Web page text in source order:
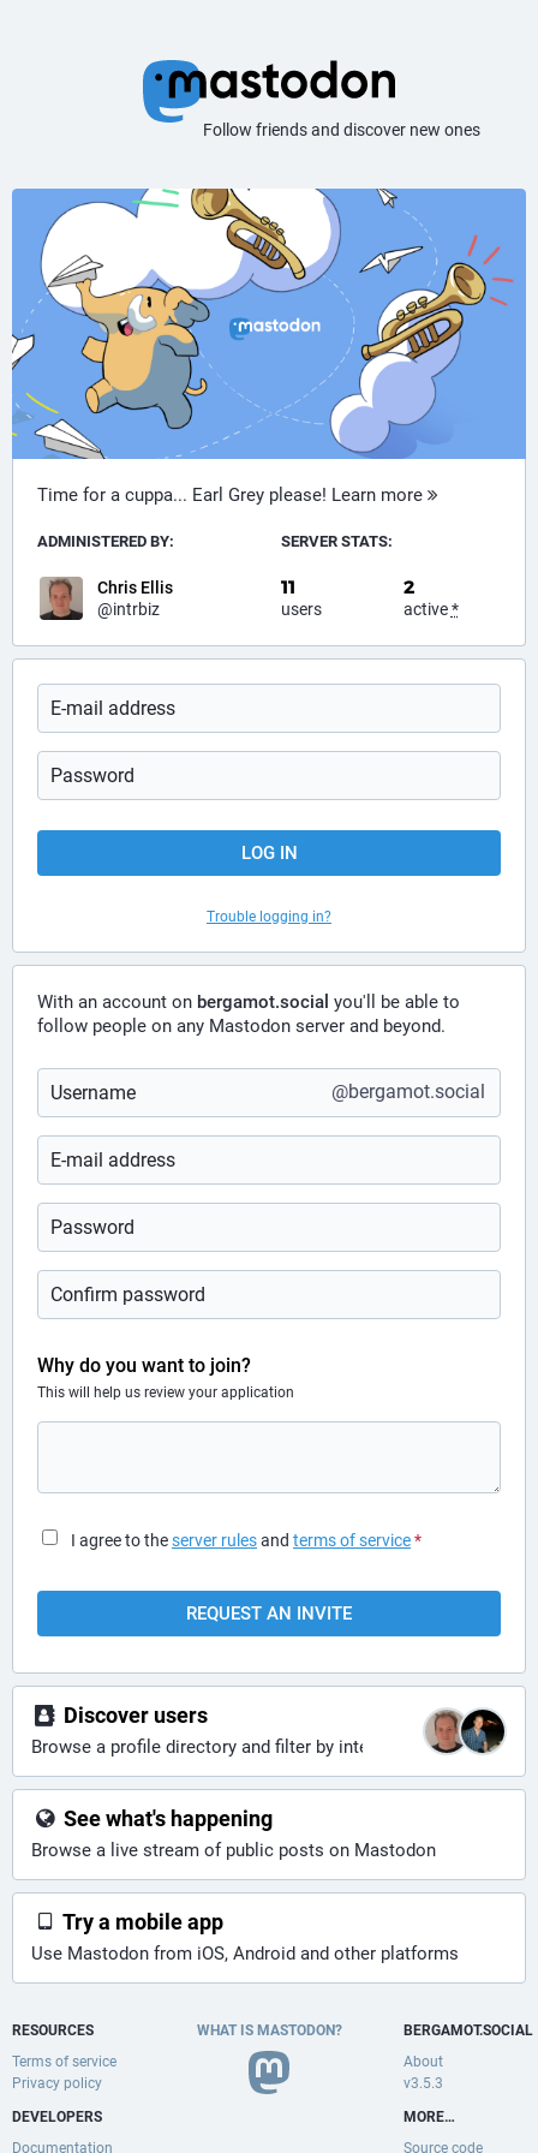
Follow friends and discover new ones
With an account on bergamot.social you'll be able to
follow people on any Mastodon server and beyond.
@bergamot.social
Why do you want to join?
This will help us review your application
I agree to theserver rulesand terms of service*
REQUEST AN INVITE
Discover users
Browse a profile directory and filter by interests
See what's happening
Browse a live stream of public posts on Mastodon
Try a mobile app
Use Mastodon from iOS, Android and other platforms
LOG IN
Trouble logging in?
Time for a cuppa... Earl Grey please! Learn more
ADMINISTERED BY:
Chris Ellis
@intrbiz
SERVER STATS:
11
users
2
active*
RESOURCES
Terms of service
Privacy policy
DEVELOPERS
Documentation
WHAT IS MASTODON?
BERGAMOT.SOCIAL
About
v3.5.3
MORE…
Source code